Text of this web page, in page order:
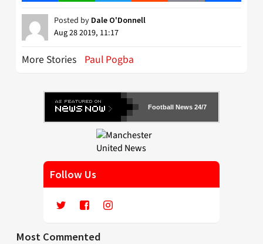
Posted by Dale O'Donnell
Aug 28 2019, 11:17
More Stories Paul Pogba
Football News 24/7
Follow Us
Most Commented